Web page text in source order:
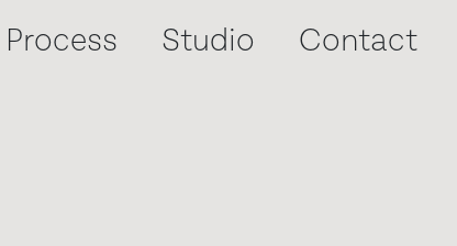
Process Studio Contact
Process Studio Contact
Process Studio Contact